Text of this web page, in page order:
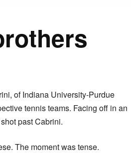
of Indiana University-Purdue
tennis teams. Facing off in an
past Cabrini.
The moment was tense.